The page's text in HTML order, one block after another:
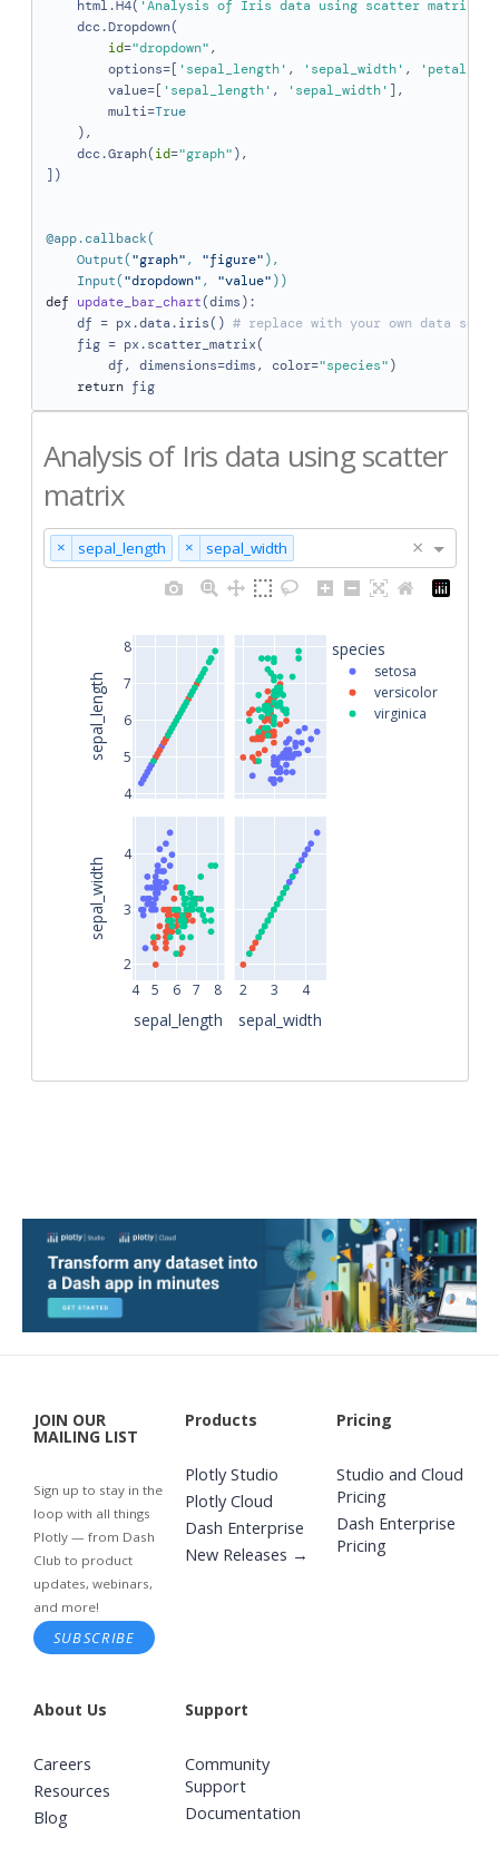
JOIN OUR
MAILING LIST
Sign up to stay in the
loop with all things
Plotly — from Dash
Club to product
updates, webinars,
and more!
SUBSCRIBE
Products
Plotly Studio
Plotly Cloud
Dash Enterprise
New Releases →
Pricing
Studio and Cloud
Pricing
Dash Enterprise
Pricing
About Us
Careers
Resources
Blog
Support
Community
Support
Documentation